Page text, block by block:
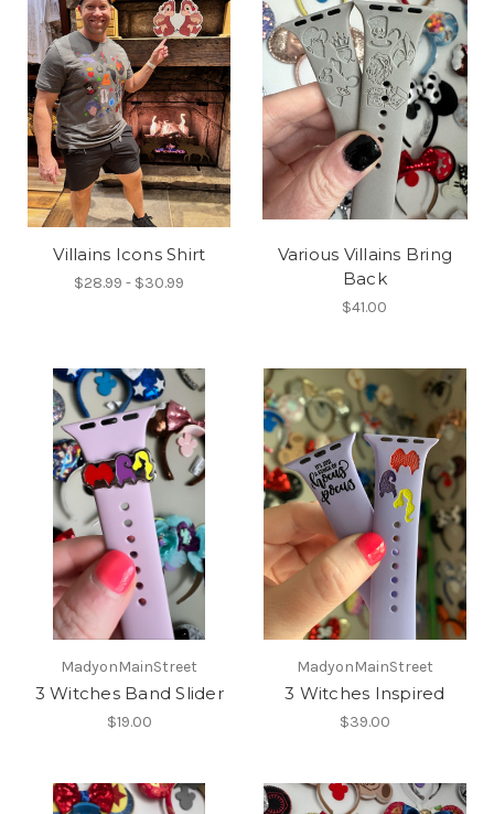
Villains Icons Shirt
$28.99 - $30.99
Various Villains Bring
Back
$41.00
MadyonMainStreet
3 Witches Band Slider
$19.00
MadyonMainStreet
3 Witches Inspired
$39.00